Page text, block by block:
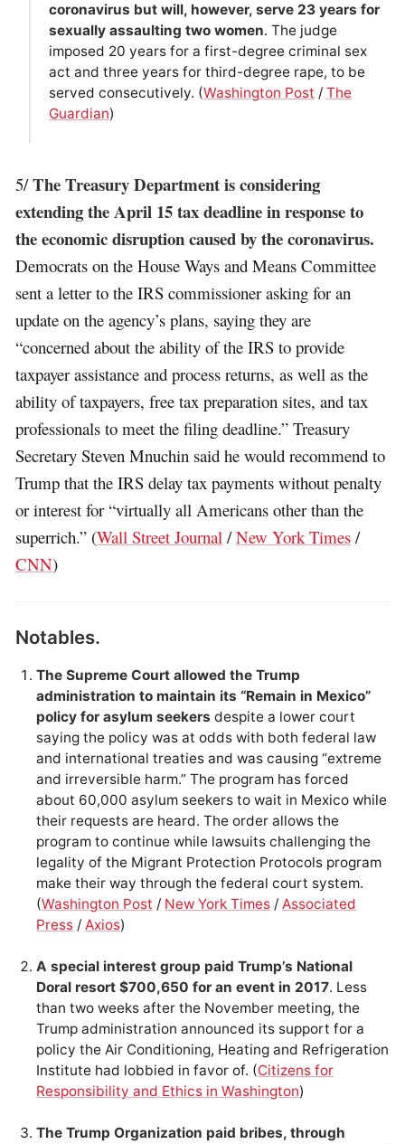
coronavirus but will, however, serve 23 years for
sexually assaulting two women. The judge
imposed 20 years for a first-degree criminal sex
act and three years for third-degree rape, to be
served consecutively. (Washington Post / The
Guardian)
5/The Treasury Department is considering
extending the April 15 tax deadline in response to
the economic disruption caused by the coronavirus.
Democrats on the House Ways and Means Committee
sent a letter to the IRS commissioner asking for an
update on the agency’s plans, saying they are
“concerned about the ability of the IRS to provide
taxpayer assistance and process returns, as well as the
ability of taxpayers, free tax preparation sites, and tax
professionals to meet the filing deadline.” Treasury
Secretary Steven Mnuchin said he would recommend to
Trump that the IRS delay tax payments without penalty
or interest for “virtually all Americans other than the
superrich.” (Wall Street Journal /New York Times /
CNN)
Notables.
The Supreme Court allowed the Trump
administration to maintain its “Remain in Mexico”
policy for asylum seekers despite a lower court
saying the policy was at odds with both federal law
and international treaties and was causing “extreme
and irreversible harm.” The program has forced
about 60,000 asylum seekers to wait in Mexico while
their requests are heard. The order allows the
program to continue while lawsuits challenging the
legality of the Migrant Protection Protocols program
make their way through the federal court system.
(Washington Post / New York Times /Associated
Press /Axios)
A special interest group paid Trump’s National
Doral resort $700,650 for an event in 2017. Less
than two weeks after the November meeting, the
Trump administration announced its support for a
policy the Air Conditioning, Heating and Refrigeration
Institute had lobbied in favor of. (Citizens for
Responsibility and Ethics in Washington)
The Trump Organization paid bribes, through